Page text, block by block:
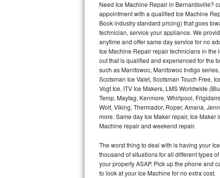
Thermador Repair
U-line Repair
Viking Repair
Whirlpool Repair
Wolf Repair
Asko Repair
Speed Queen Repair
Danby Repair
Need Ice Machine Repair in Bernardsville?
appointment with a qualified Ice Machine
Book industry standard pricing) that goes
technician, service your appliance. We
anytime and offer same day service for no
Ice Machine Repair repair technicians in
out that is qualified and experienced for the
such as Manitowoc, Manitowoc Indigo
Scotsman Ice Valet, Scotsman Touch Free,
Vogt Ice, ITV Ice Makers, LMS Worldwide
Temp, Maytag, Kenmore, Whirlpool,
Wolf, Viking, Thermador, Roper, Amana,
more. Same day Ice Maker repair, Ice
Machine repair and weekend repair.
The worst thing to deal with is having your
thousand of situations for all different types
your property ASAP. Pick up the phone and
to look at your Ice Machine for no extra cost.